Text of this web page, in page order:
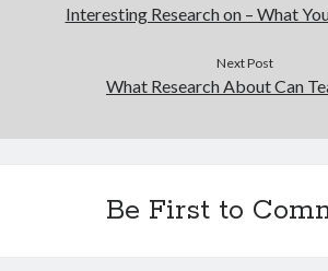
Interesting Research on – What
Next Post
What Research About Can
Be First to